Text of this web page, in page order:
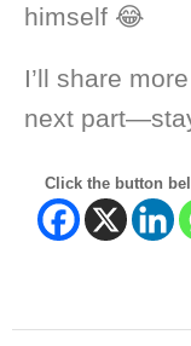
himself 😂
I’ll share
next
Click the button